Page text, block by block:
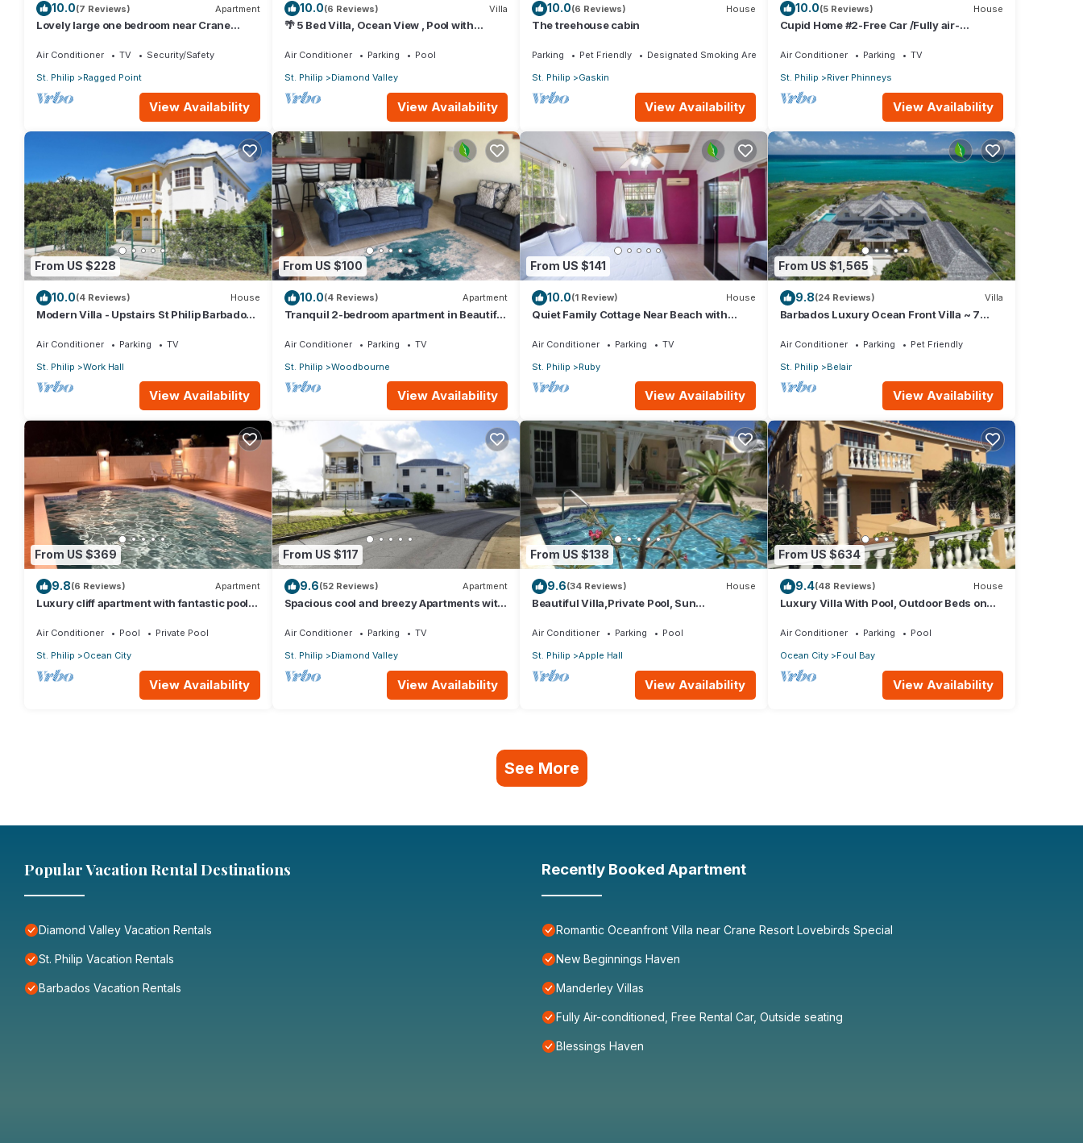
10.0(7 Reviews) Apartment
Lovely large one bedroom near Crane
Air Conditioner TV
Security/Safety
St. Philip
Ragged Point
View Availability
10.0(6 Reviews) Villa
🌴 5 Bed Villa, Ocean View , Pool with
Air Conditioner Parking
Pool
St. Philip
Diamond Valley
View Availability
10.0(6 Reviews) House
The treehouse cabin
Parking Pet Friendly
Designated Smoking Area
St. Philip
Gaskin
View Availability
10.0(5 Reviews) House
Cupid Home #2-Free Car /Fully air-
Air Conditioner Parking
TV
St. Philip
River Phinneys
View Availability
From US $228
10.0(4 Reviews) House
Modern Villa - Upstairs St Philip Barbados,
Air Conditioner Parking
TV
St. Philip
Work Hall
View Availability
From US $100
10.0(4 Reviews) Apartment
Tranquil 2-bedroom apartment in Beautiful
Air Conditioner Parking
TV
St. Philip
Woodbourne
View Availability
From US $141
10.0(1 Review) House
Quiet Family Cottage Near Beach with
Air Conditioner Parking
TV
St. Philip
Ruby
View Availability
From US $1,565
9.8(24 Reviews) Villa
Barbados Luxury Ocean Front Villa ~ 7
Air Conditioner Parking
Pet Friendly
St. Philip
Belair
View Availability
From US $369
9.8(6 Reviews) Apartment
Luxury cliff apartment with fantastic pool
Air Conditioner Pool
Private Pool
St. Philip
Ocean City
View Availability
From US $117
9.6(52 Reviews) Apartment
Spacious cool and breezy Apartments with
Air Conditioner Parking
TV
St. Philip
Diamond Valley
View Availability
From US $138
9.6(34 Reviews) House
Beautiful Villa,Private Pool, Sun
beach
Air Conditioner Parking
Pool
St. Philip
Apple Hall
View Availability
From US $634
9.4(48 Reviews) House
Luxury Villa With Pool, Outdoor Beds on
Air Conditioner Parking
Pool
Ocean City
Foul Bay
View Availability
See More
Popular Vacation Rental Destinations
Diamond Valley Vacation Rentals
St. Philip Vacation Rentals
Barbados Vacation Rentals
Recently Booked Apartment
Romantic Oceanfront Villa near Crane Resort Lovebirds Special
New Beginnings Haven
Manderley Villas
Fully Air-conditioned, Free Rental Car, Outside seating
Blessings Haven